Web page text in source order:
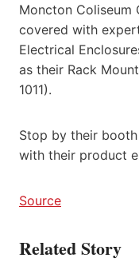
Moncton Coliseum
covered with
Electrical
as their Rack
1011).
Stop by their
with their product
Source
Related Story